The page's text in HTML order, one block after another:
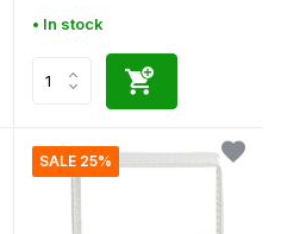
• In stock
SALE 25%